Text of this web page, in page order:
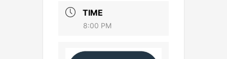
TIME
8:00 PM